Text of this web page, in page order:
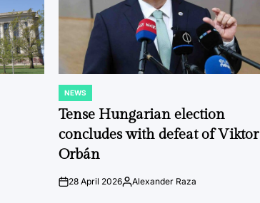
POSTED
IN
NEWS
Tense Hungarian election
concludes with defeat of Viktor
Orbán
on28 April 2026Posted
Alexander Raza